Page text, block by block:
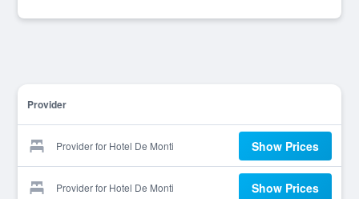
Provider
Provider for Hotel De Monti Show Prices
Provider for Hotel De Monti Show Prices